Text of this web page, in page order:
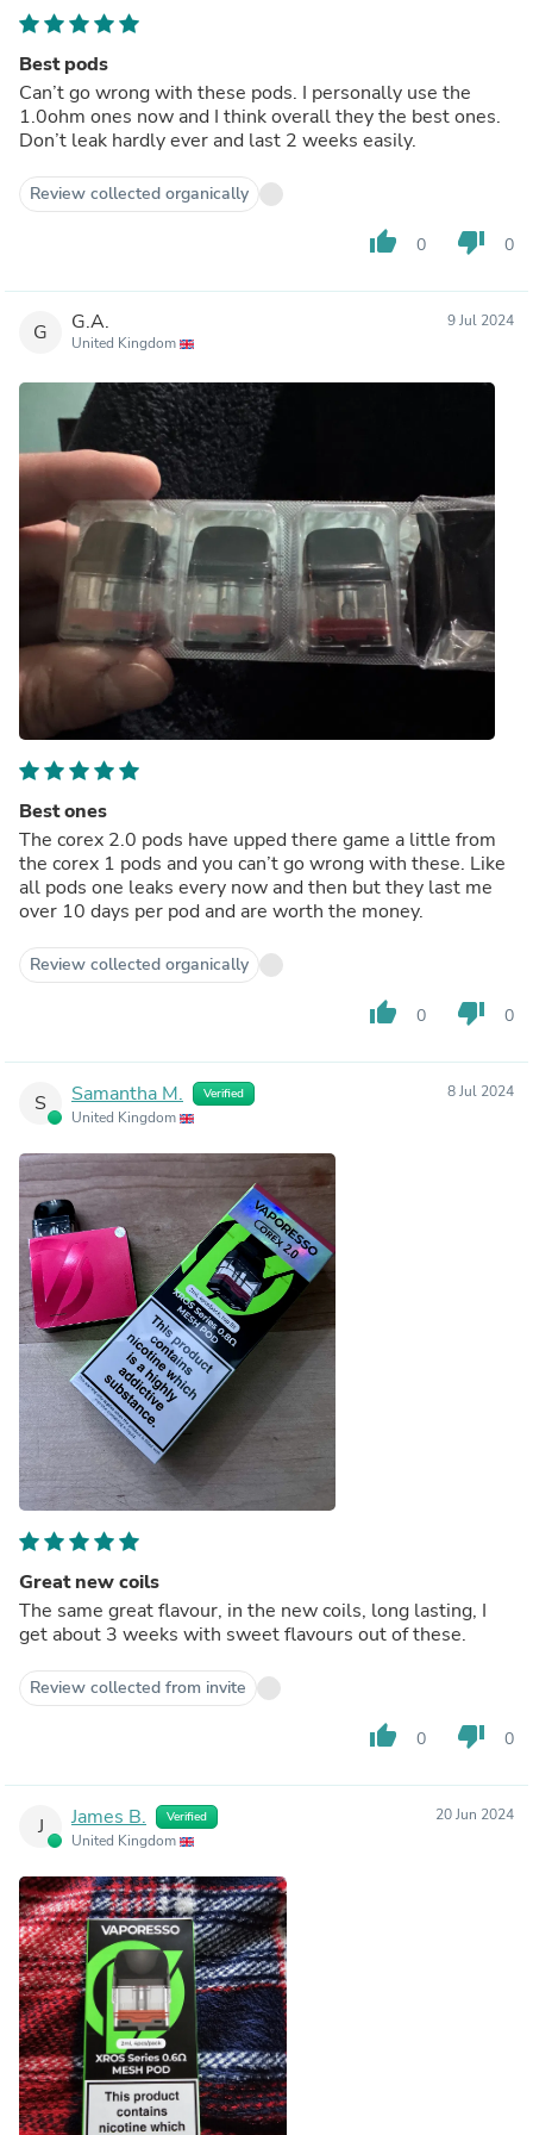
Best pods
Can’t go wrong with these pods. I personally use the
1.0ohm ones now and I think overall they the best ones.
Don’t leak hardly ever and last 2 weeks easily.
Review collected organically
thumb_up 0 thumb_down 0
G G.A.
United Kingdom
9 Jul 2024
Best ones
The corex 2.0 pods have upped there game a little from
the corex 1 pods and you can’t go wrong with these. Like
all pods one leaks every now and then but they last me
over 10 days per pod and are worth the money.
Review collected organically
thumb_up 0 thumb_down 0
S Samantha M. Verified
United Kingdom
8 Jul 2024
Great new coils
The same great flavour, in the new coils, long lasting, I
get about 3 weeks with sweet flavours out of these.
Review collected from invite
thumb_up 0 thumb_down 0
J James B. Verified
United Kingdom
20 Jun 2024